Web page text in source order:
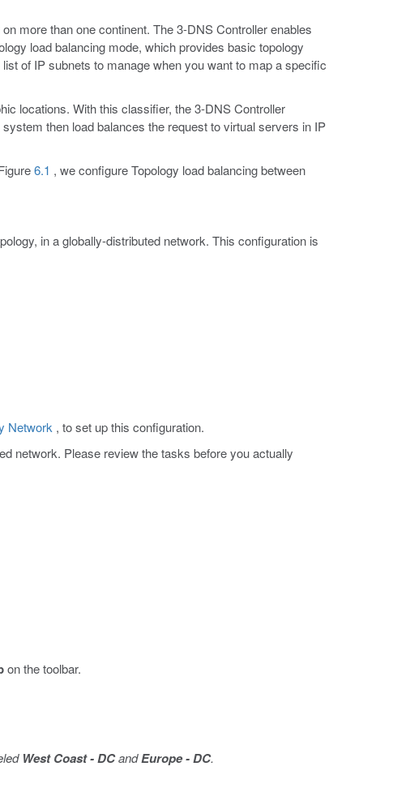
more than one continent. The 3-DNS Controller enables
load balancing mode, which provides basic topology
of IP subnets to manage when you want to map a specific
locations. With this classifier, the 3-DNS Controller
then load balances the request to virtual servers in IP
6.1 , we configure Topology load balancing between
in a globally-distributed network. This configuration is
Network , to set up this configuration.
network. Please review the tasks before you actually
on the toolbar.
West Coast - DCandEurope - DC.